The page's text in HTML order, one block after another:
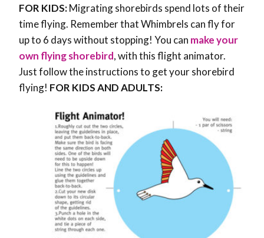
FOR KIDS:Migrating shorebirds spend lots of their
time flying. Remember that Whimbrels can fly for
up to 6 days without stopping! You can make your
own flying shorebird, with this flight animator.
Just follow the instructions to get your shorebird
flying! FOR KIDS AND ADULTS: